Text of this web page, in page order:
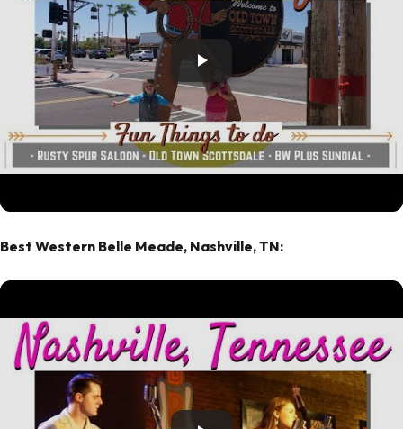
Best Western Belle Meade, Nashville, TN: